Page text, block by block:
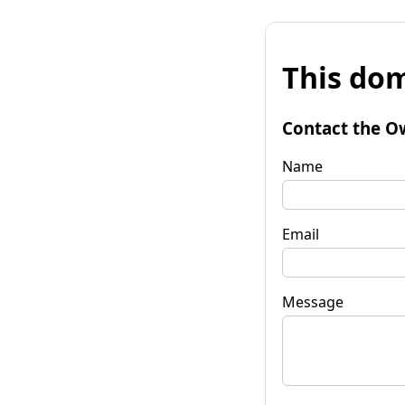
This
Contact the
Name
Email
Message